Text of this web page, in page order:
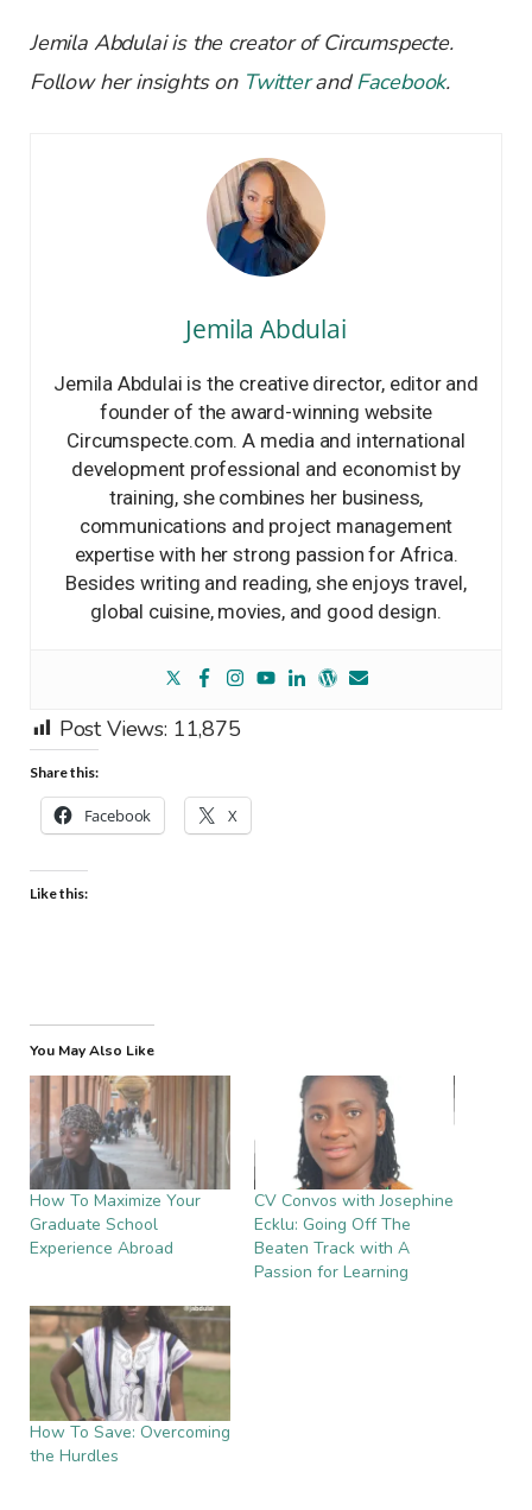
Jemila Abdulai is the creator of Circumspecte.
Follow her insights on TwitterandFacebook.
Jemila Abdulai
Jemila Abdulai is the creative director, editor and
founder of the award-winning website
Circumspecte.com. A media and international
development professional and economist by
training, she combines her business,
communications and project management
expertise with her strong passion for Africa.
Besides writing and reading, she enjoys travel,
global cuisine, movies, and good design.
Post Views: 11,875
Share this:
Facebook X
Like this:
You May Also Like
How To Maximize Your
Graduate School
Experience Abroad
CV Convos with Josephine
Ecklu: Going Off The
Beaten Track with A
Passion for Learning
How To Save: Overcoming
the Hurdles